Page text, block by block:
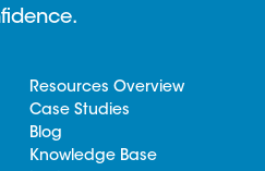
Resources Overview
Case Studies
Blog
Knowledge Base